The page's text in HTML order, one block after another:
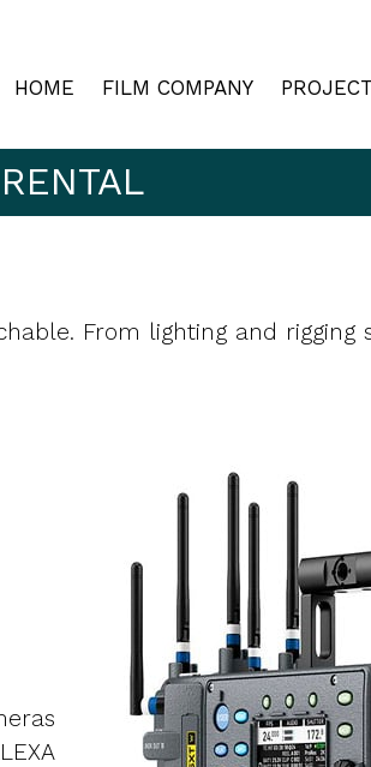
HOME FILM COMPANY
RENTAL
From lighting and rigging